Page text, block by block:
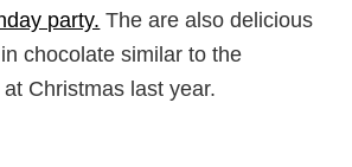
party. The are also delicious
chocolate similar to the
at Christmas last year.